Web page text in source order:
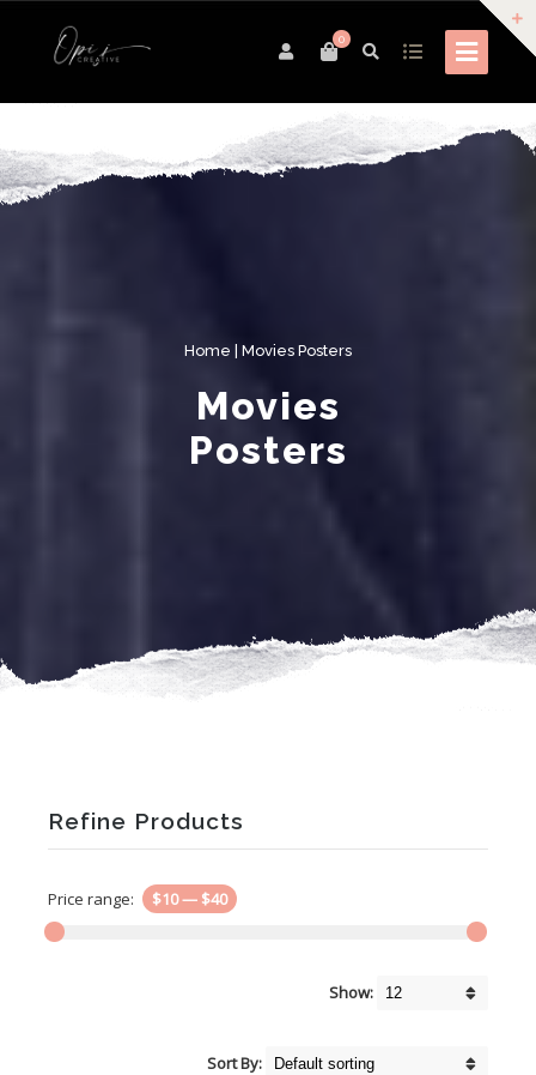
0
Home | Movies Posters
Movies
Posters
Refine Products
Price range: $10— $40
Show:
Sort By: